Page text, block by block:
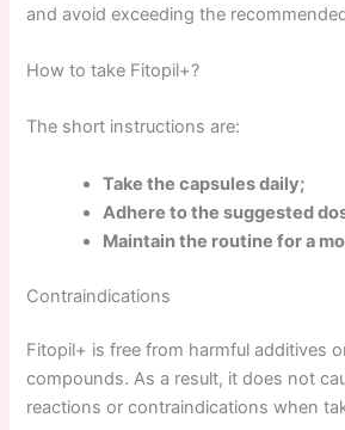
and avoid exceeding the
How to take Fitopil+?
The short instructions are:
Take the capsules daily;
Adhere to the suggested
Maintain the routine for a
Contraindications
Fitopil+ is free from harmful additives
compounds. As a result, it does not
reactions or contraindications when